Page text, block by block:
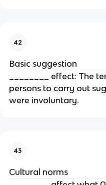
42
Basic suggestion
________ effect: The
persons to carry out
were involuntary.
43
Cultural norms